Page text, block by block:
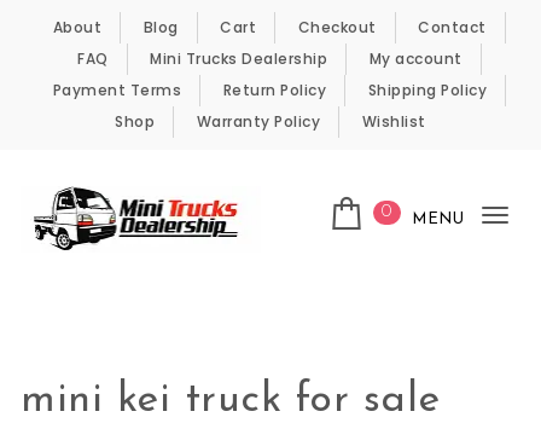
Skip to content
About Blog Cart Checkout
Contact
FAQ
Mini Trucks Dealership
My account
Payment Terms
Return Policy
Shipping Policy
Shop
Warranty Policy Wishlist
0 MENU
mini kei truck for sale